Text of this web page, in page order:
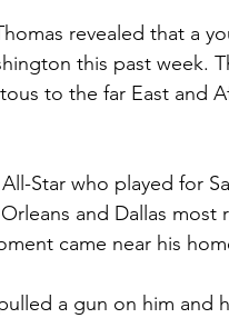
revealed that a
this past week.
to the far East and
Star who played for
and Dallas
came near his
a gun on him and